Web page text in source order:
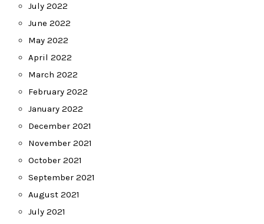
July 2022
June 2022
May 2022
April 2022
March 2022
February 2022
January 2022
December 2021
November 2021
October 2021
September 2021
August 2021
July 2021